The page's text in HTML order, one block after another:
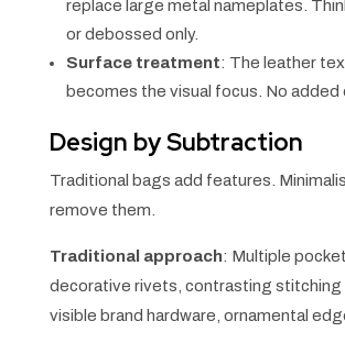
replace large metal nameplates.
or debossed only.
Surface treatment: The leather
becomes the visual focus. No added
Design by Subtraction
Traditional bags add features.
remove them.
Traditional approach: Multiple
decorative rivets, contrasting stitching
visible brand hardware, ornamental